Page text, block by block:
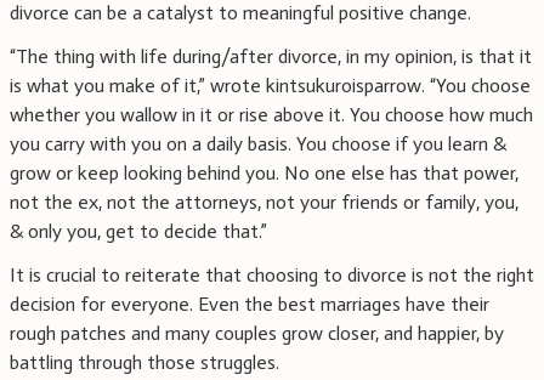
divorce can be a catalyst to meaningful positive change.
“The thing with life during/after divorce, in my opinion, is that it
is what you make of it,” wrote kintsukuroisparrow. “You choose
whether you wallow in it or rise above it. You choose how much
you carry with you on a daily basis. You choose if you learn &
grow or keep looking behind you. No one else has that power,
not the ex, not the attorneys, not your friends or family, you,
& only you, get to decide that.”
It is crucial to reiterate that choosing to divorce is not the right
decision for everyone. Even the best marriages have their
rough patches and many couples grow closer, and happier, by
battling through those struggles.